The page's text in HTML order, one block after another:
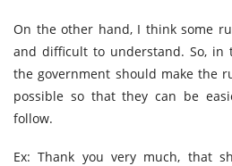
On the other hand, I think some
and difficult to understand. So, in
the government should make the
possible so that they can be
follow.
Ex: Thank you very much, that